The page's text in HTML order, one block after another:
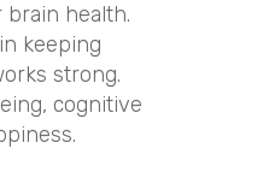
health.
keeping
strong.
cognitive